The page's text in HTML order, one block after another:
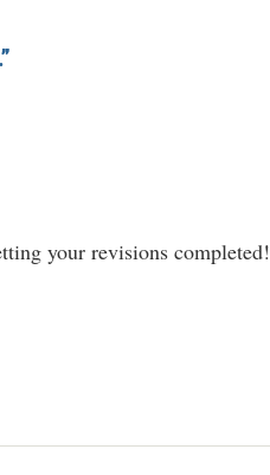
your revisions completed!